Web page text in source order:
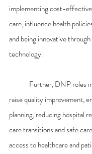
implementing cost-
care, influence health
and being innovative
technology.
raise quality improvement,
planning, reducing hospital
care transitions and safe
access to healthcare and